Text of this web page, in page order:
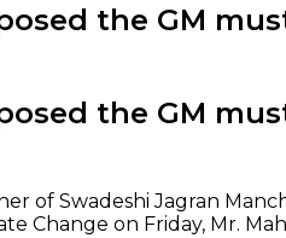
the GM
the GM
of Swadeshi Jagran
Change on Friday, Mr.